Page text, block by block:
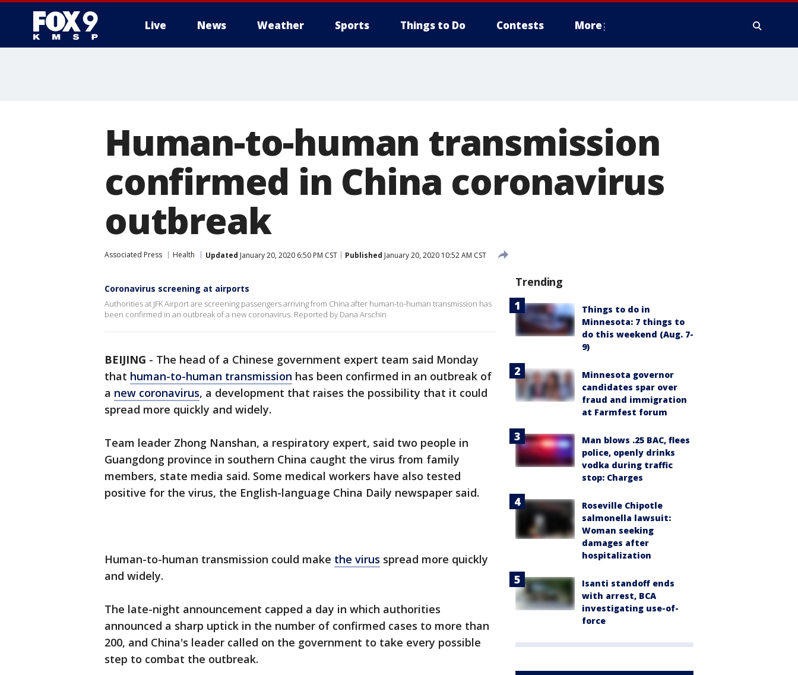
Live News Weather Sports Things to Do Contests More
Human-to-human transmission
confirmed in China coronavirus
outbreak
Associated Press Health Updated January 20, 2020 6:50 PM CST Published January 20, 2020 10:52 AM CST
Coronavirus screening at airports
Authorities at JFK Airport are screening passengers arriving from China after human-to-human transmission has
been confirmed in an outbreak of a new coronavirus. Reported by Dana Arschin
BEIJING - The head of a Chinese government expert team said Monday
that human-to-human transmission has been confirmed in an outbreak of
a new coronavirus, a development that raises the possibility that it could
spread more quickly and widely.
Team leader Zhong Nanshan, a respiratory expert, said two people in
Guangdong province in southern China caught the virus from family
members, state media said. Some medical workers have also tested
positive for the virus, the English-language China Daily newspaper said.
Human-to-human transmission could make the virus spread more quickly
and widely.
The late-night announcement capped a day in which authorities
announced a sharp uptick in the number of confirmed cases to more than
200, and China's leader called on the government to take every possible
step to combat the outbreak.
Trending
Things to do in
Minnesota: 7 things to
do this weekend (Aug. 7-
9)
Minnesota governor
candidates spar over
fraud and immigration
at Farmfest forum
Man blows .25 BAC, flees
police, openly drinks
vodka during traffic
stop: Charges
Roseville Chipotle
salmonella lawsuit:
Woman seeking
damages after
hospitalization
Isanti standoff ends
with arrest, BCA
investigating use-of-
force